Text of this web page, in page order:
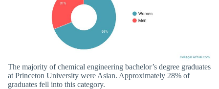
The majority of chemical engineering bachelor’s degree graduates
at Princeton University were Asian. Approximately 28% of
graduates fell into this category.